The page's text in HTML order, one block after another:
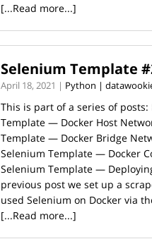
[...Read more...]
Selenium Template
April 18, 2021 | Python |
This is part of a series of posts:
Template — Docker Host
Template — Docker Bridge
Selenium Template — Docker
Selenium Template —
previous post we set up a
used Selenium on Docker via
[...Read more...]